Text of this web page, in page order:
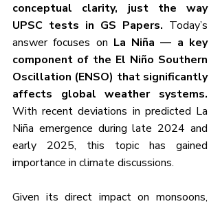
conceptual clarity, just the way
UPSC tests in GS Papers. Today’s
answer focuses on La Niña — a key
component of the El Niño Southern
Oscillation (ENSO) that significantly
With recent deviations in predicted La
Niña emergence during late 2024 and
early 2025, this topic has gained
importance in climate discussions.
Given its direct impact on monsoons,